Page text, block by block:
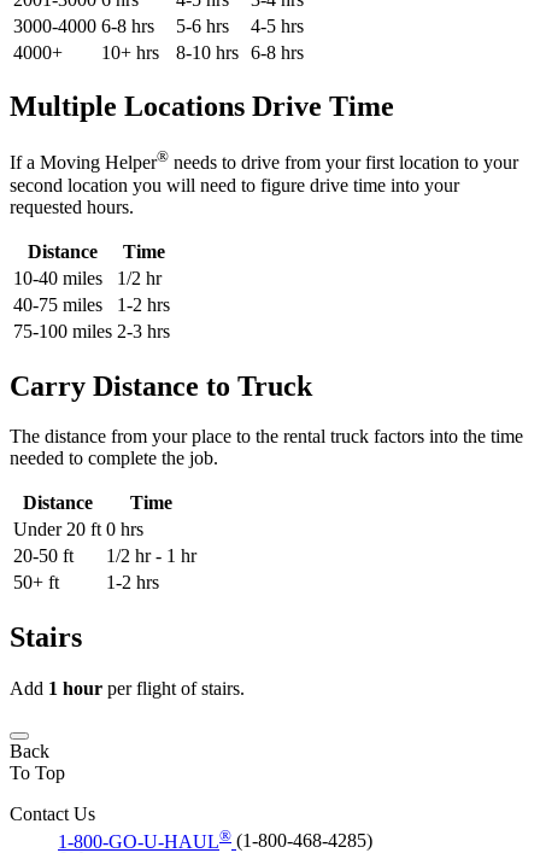
3000-4000 6-8 hrs 5-6 hrs
4-5 hrs
4000+
10+ hrs 8-10 hrs 6-8 hrs
Multiple Locations Drive Time
If a Moving Helper® needs to drive from your first location to your
second location you will need to figure drive time into your
requested hours.
Distance
Time
10-40 miles
1/2 hr
40-75 miles
1-2 hrs
75-100 miles 2-3 hrs
Carry Distance to Truck
The distance from your place to the rental truck factors into the time
needed to complete the job.
Distance
Time
Under 20 ft 0 hrs
20-50 ft
1/2 hr - 1 hr
50+ ft
1-2 hrs
Stairs
Add 1 hour per flight of stairs.
Back
To Top
Contact Us
1-800-GO-U-HAUL® (1-800-468-4285)